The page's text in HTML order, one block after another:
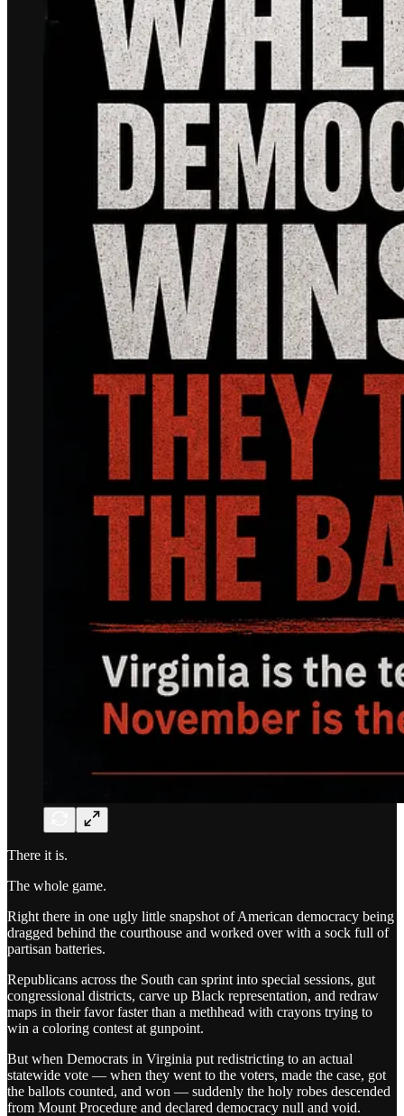
There it is.
The whole game.
Right there in one ugly little snapshot of American democracy being
dragged behind the courthouse and worked over with a sock full of
partisan batteries.
Republicans across the South can sprint into special sessions, gut
congressional districts, carve up Black representation, and redraw
maps in their favor faster than a methhead with crayons trying to
win a coloring contest at gunpoint.
But when Democrats in Virginia put redistricting to an actual
statewide vote — when they went to the voters, made the case, got
the ballots counted, and won — suddenly the holy robes descended
from Mount Procedure and declared democracy null and void.